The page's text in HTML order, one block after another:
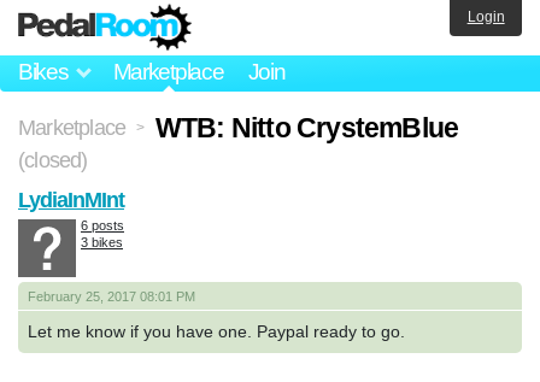
Bikes Marketplace Join
Login
Marketplace > WTB: Nitto CrystemBlue
(closed)
February 25, 2017 08:01 PM
Let me know if you have one. Paypal ready to go.
LydiaInMInt
6 posts
3 bikes